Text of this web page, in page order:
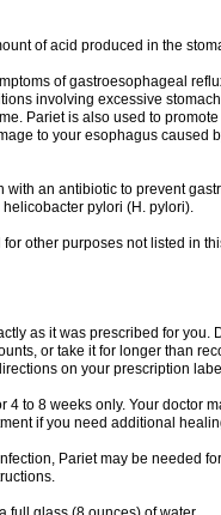
of acid produced in the
of gastroesophageal
involving excessive
Pariet is also used to
to your esophagus caused
with an antibiotic to prevent
pylori (H. pylori).
for other purposes not listed in
as it was prescribed for you.
or take it for longer than
on your prescription
4 to 8 weeks only. Your doctor
if you need additional
Pariet may be needed